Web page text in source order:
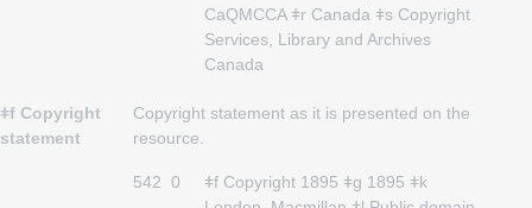
CaQMCCA ǂr Canada ǂs Copyright
Services, Library and Archives
Canada
ǂf Copyright
statement
Copyright statement as it is presented on the
resource.
542 0
ǂf Copyright 1895 ǂg 1895 ǂk